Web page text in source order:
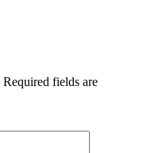
Required fields are